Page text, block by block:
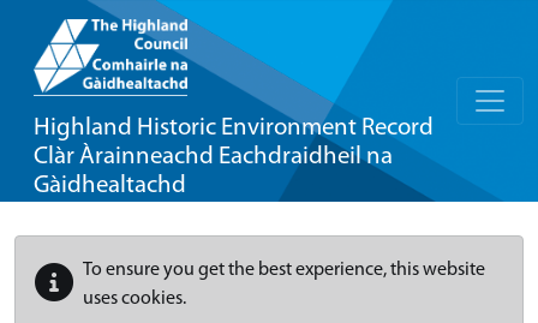
Highland Historic Environment Record
Clàr Àrainneachd Eachdraidheil na
Gàidhealtachd
To ensure you get the best experience, this website
uses cookies.